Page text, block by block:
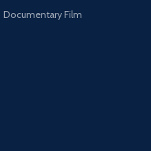
Documentary Film